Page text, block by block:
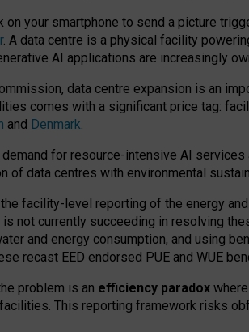
on your smartphone to send a picture
. A data centre is a physical facility
AI applications are increasingly
data centre expansion is an
comes with a significant price tag:
and Denmark.
for resource-intensive AI
of data centres with environmental
facility-level reporting of the energy
not currently succeeding in resolving
and energy consumption, and using
recast EED endorsed PUE and WUE
problem is an efficiency paradox
This reporting framework risks